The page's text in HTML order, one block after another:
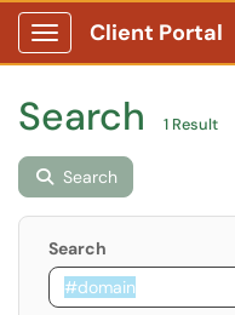
Show Applications Menu
Client Portal
Search 1 Result
Search
Search